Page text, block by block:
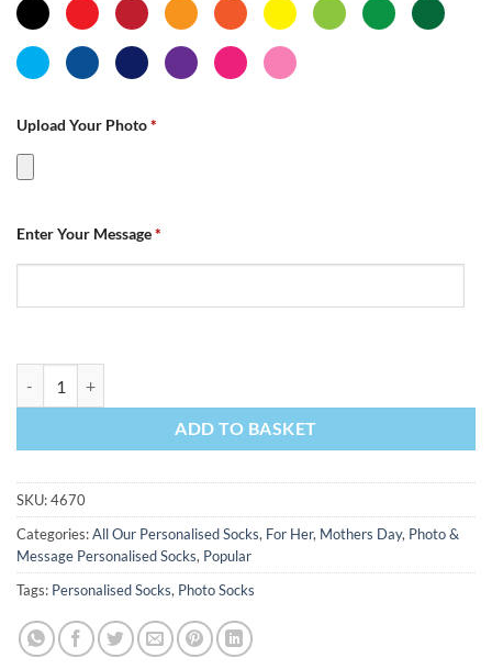
Upload Your Photo*
Enter Your Message*
ADD TO BASKET
SKU:4670
Categories:All Our Personalised Socks, For Her, Mothers Day, Photo &
Message Personalised Socks, Popular
Tags: Personalised Socks, Photo Socks